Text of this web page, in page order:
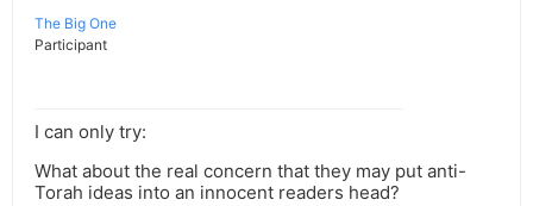
The Big One
Participant
I can only try:
What about the real concern that they may put anti-
Torah ideas into an innocent readers head?